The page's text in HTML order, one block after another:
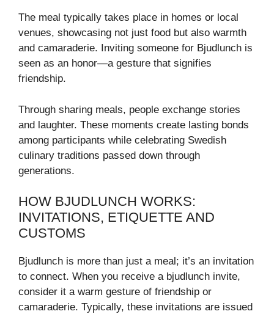
The meal typically takes place in homes or local
venues, showcasing not just food but also warmth
and camaraderie. Inviting someone for Bjudlunch is
seen as an honor—a gesture that signifies
friendship.
Through sharing meals, people exchange stories
and laughter. These moments create lasting bonds
among participants while celebrating Swedish
culinary traditions passed down through
generations.
HOW BJUDLUNCH WORKS:
INVITATIONS, ETIQUETTE AND
CUSTOMS
Bjudlunch is more than just a meal; it’s an invitation
to connect. When you receive a bjudlunch invite,
consider it a warm gesture of friendship or
camaraderie. Typically, these invitations are issued